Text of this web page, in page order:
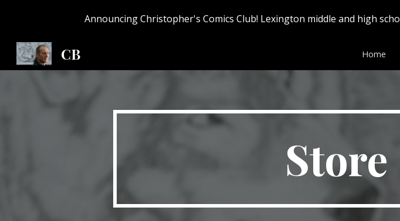
Skip to main content
Announcing Christopher's Comics Club! Lexington middle and high
CB Home
Store